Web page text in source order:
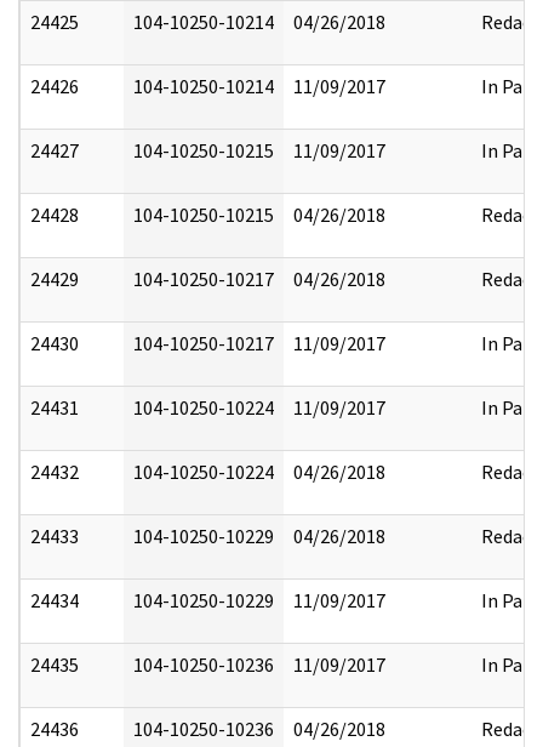
24425 104-10250-10214 04/26/2018 Redact
24426 104-10250-10214 11/09/2017 In Part
24427 104-10250-10215 11/09/2017 In Part
24428 104-10250-10215 04/26/2018 Redact
24429 104-10250-10217 04/26/2018 Redact
24430 104-10250-10217 11/09/2017 In Part
24431 104-10250-10224 11/09/2017 In Part
24432 104-10250-10224 04/26/2018 Redact
24433 104-10250-10229 04/26/2018 Redact
24434 104-10250-10229 11/09/2017 In Part
24435 104-10250-10236 11/09/2017 In Part
24436 104-10250-10236 04/26/2018 Redact